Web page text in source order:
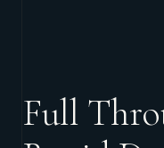
Full